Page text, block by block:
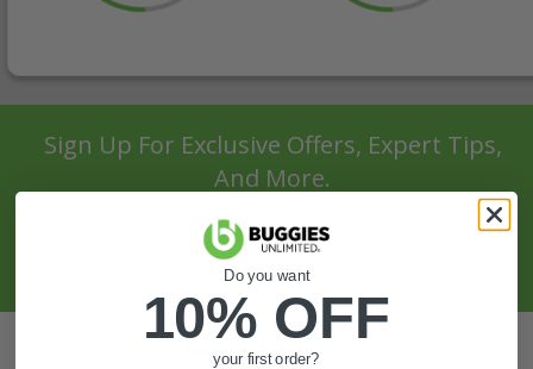
Sign Up For Exclusive Offers, Expert Tips,
And More.
Also of Interest
Do you want
10% OFF
your first order?